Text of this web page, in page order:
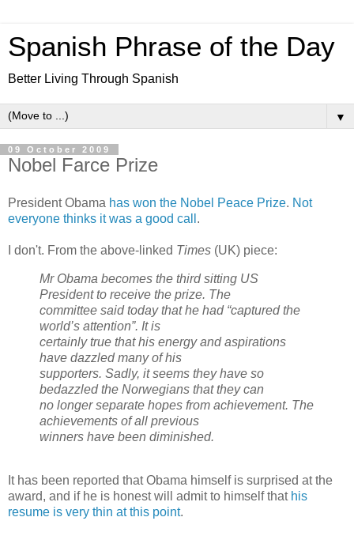
Spanish Phrase of the Day
Better Living Through Spanish
▼
09 October 2009
Nobel Farce Prize
President Obama has won the Nobel Peace Prize. Not
everyone thinks it was a good call .
I don't. From the above-linked Times (UK) piece:
Mr Obama becomes the third sitting US
President to receive the prize. The
committee said today that he had “captured the
world’s attention”. It is
certainly true that his energy and aspirations
have dazzled many of his
supporters. Sadly, it seems they have so
bedazzled the Norwegians that they can
no longer separate hopes from achievement. The
achievements of all previous
winners have been diminished.
It has been reported that Obama himself is surprised at the
award, and if he is honest will admit to himself that his
resume is very thin at this point.